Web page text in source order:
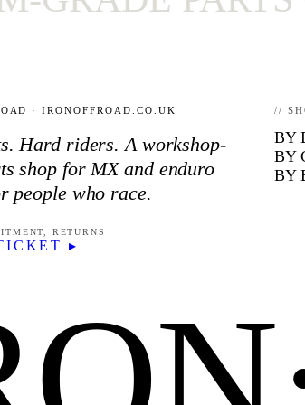
· IRONOFFROAD.CO.UK
Hard riders. A workshop-
shop for MX and enduro
who race.
RETURNS
▸
//
BY
BY
BY